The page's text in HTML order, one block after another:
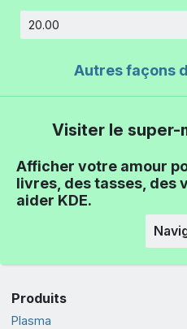
Autres façons
Visiter le super-
Afficher votre amour
livres, des tasses, des
aider KDE.
Produits
Plasma